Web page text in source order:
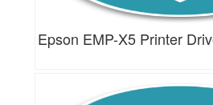
Epson EMP-X5 Printer